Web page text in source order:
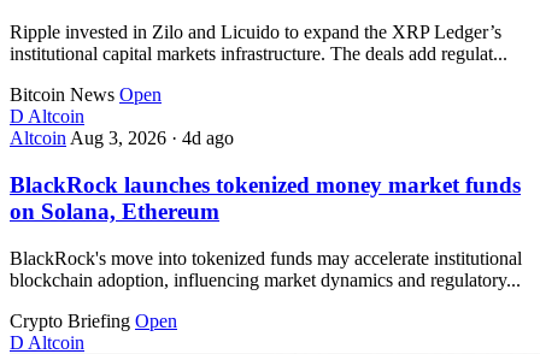
Ripple invested in Zilo and Licuido to expand the XRP Ledger’s
institutional capital markets infrastructure. The deals add regulat...
Bitcoin News Open
D Altcoin
AltcoinAug 3, 2026 · 4d ago
BlackRock launches tokenized money market funds
on Solana, Ethereum
BlackRock's move into tokenized funds may accelerate institutional
blockchain adoption, influencing market dynamics and regulatory...
Crypto Briefing Open
D Altcoin